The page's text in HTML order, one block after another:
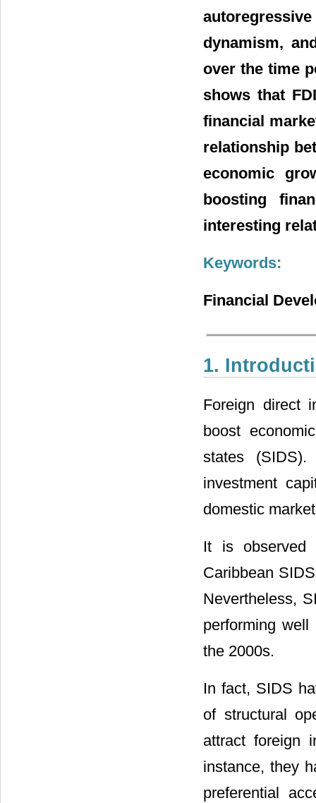
dynamism,
over the time
shows that
financial
relationship
economic
boosting
interesting
Keywords:
Financial
1.
Foreign direct
boost
states
investment
domestic
It is observed
Caribbean
Nevertheless,
performing
the 2000s.
In fact, SIDS
of structural
attract foreign
instance, they
preferential